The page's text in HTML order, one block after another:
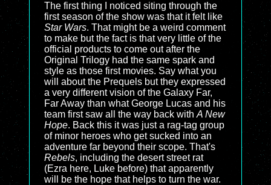
The first thing I noticed siting through the
first season of the show was that it felt like
Star Wars. That might be a weird comment
to make but the fact is that very little of the
official products to come out after the
Original Trilogy had the same spark and
style as those first movies. Say what you
will about the Prequels but they expressed
a very different vision of the Galaxy Far,
Far Away than what George Lucas and his
team first saw all the way back with A New
Hope. Back this it was just a rag-tag group
of minor heroes who get sucked into an
adventure far beyond their scope. That's
Rebels, including the desert street rat
(Ezra here, Luke before) that apparently
will be the hope that helps to turn the war.